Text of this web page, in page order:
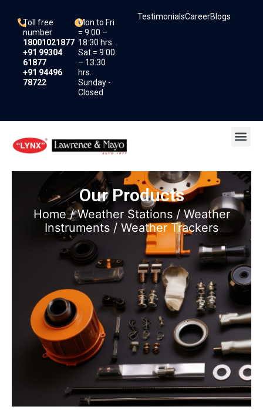
content
Toll free
number
18001021877
+91 99304
61877
+91 94496
78722
Mon to Fri
= 9:00 –
18:30 hrs.
Sat = 9:00
– 13:30
hrs.
Sunday -
Closed
TestimonialsCareerBlogs
Our Products
Home/Weather Stations/Weather
Instruments / Weather Trackers